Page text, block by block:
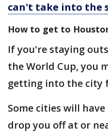
can't take into the
How to get to
If you're staying
the World Cup, you
getting into the city
Some cities will
drop you off at or